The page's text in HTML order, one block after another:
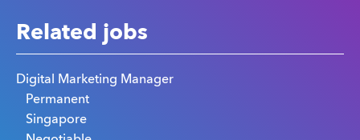
Related jobs
Digital Marketing Manager
Permanent
Singapore